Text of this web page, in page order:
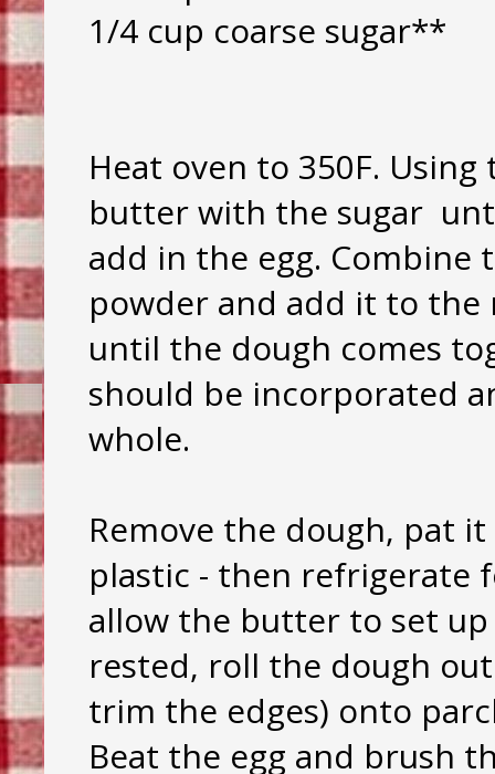
1/4 cup coarse sugar**
Heat oven to 350F.
butter with the sugar
add in the egg. Combine
powder and add it to
until the dough comes
should be incorporated
whole.
Remove the dough, pat
plastic - then refrigerate
allow the butter to set
rested, roll the dough
trim the edges) onto
Beat the egg and brush